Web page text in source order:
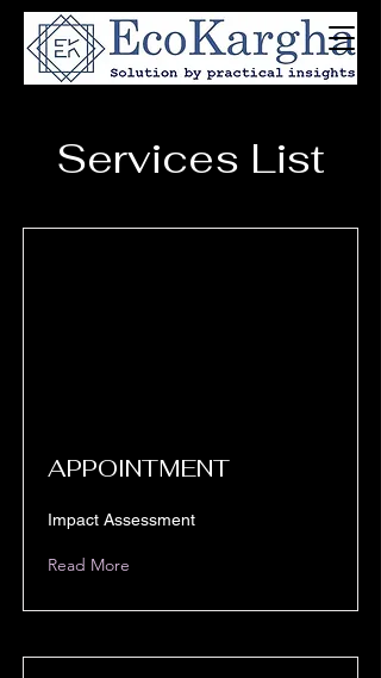
Services List
APPOINTMENT
Impact Assessment
Read More